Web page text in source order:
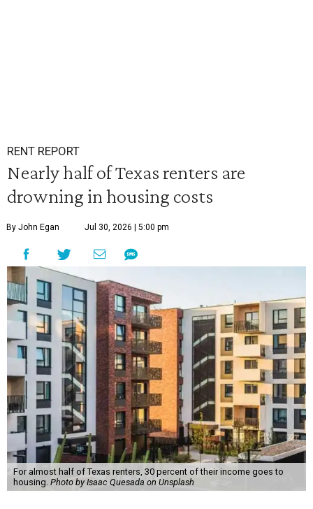
RENT REPORT
Nearly half of Texas renters are
drowning in housing costs
By John Egan Jul 30, 2026 | 5:00 pm
For almost half of Texas renters, 30 percent of their income goes to
housing. Photo by Isaac Quesada on Unsplash